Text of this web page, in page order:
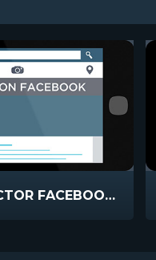
STYLISH VECTOR FACEBOOK STATIC